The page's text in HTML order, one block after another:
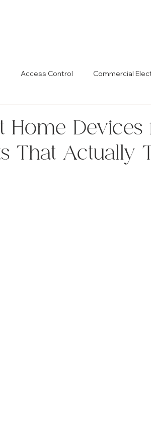
Access Control Commercial
Home Devices
That Actually